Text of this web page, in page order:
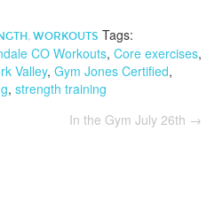
, WORKOUTS Tags:
CO Workouts, Core exercises,
Valley, Gym Jones Certified,
, strength training
In the Gym July 26th →